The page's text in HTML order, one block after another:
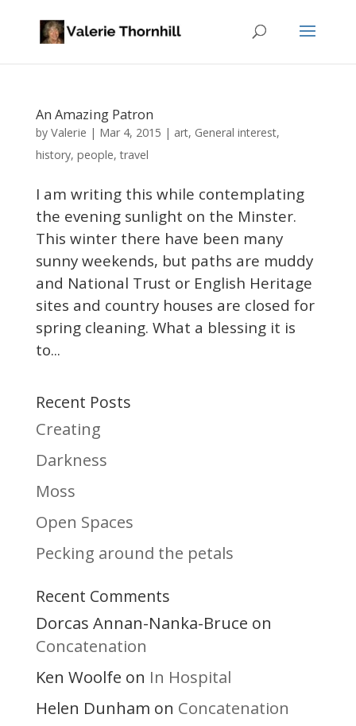
An Amazing Patron
by Valerie | Mar 4, 2015 | art, General interest,
history, people,travel
I am writing this while contemplating
the evening sunlight on the Minster.
This winter there have been many
sunny weekends, but paths are muddy
and National Trust or English Heritage
sites and country houses are closed for
spring cleaning. What a blessing it is
to...
Recent Posts
Creating
Darkness
Moss
Open Spaces
Pecking around the petals
Recent Comments
Dorcas Annan-Nanka-Bruce on
Concatenation
Ken Woolfe on In Hospital
Helen Dunham on Concatenation